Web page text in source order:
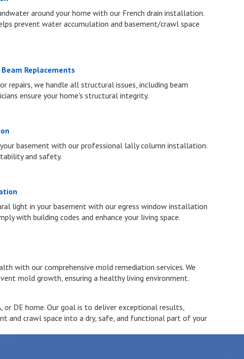
around your home with our French drain installation.
prevent water accumulation and basement/crawl space
Replacements
repairs, we handle all structural issues, including beam
ensure your home's structural integrity.
basement with our professional lally column installation.
and safety.
light in your basement with our egress window installation
with building codes and enhance your living space.
with our comprehensive mold remediation services. We
mold growth, ensuring a healthy living environment.
DE home. Our goal is to deliver exceptional results,
and crawl space into a dry, safe, and functional part of your